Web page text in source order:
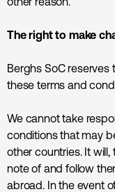
The right to make
Berghs SoC
these terms and
We cannot take
conditions that may
other countries. It
note of and follow
abroad. In the event